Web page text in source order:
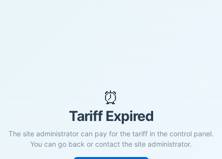
⏰
Tariff Expired
The site administrator can pay for the tariff in the control panel.
You can go back or contact the site administrator.